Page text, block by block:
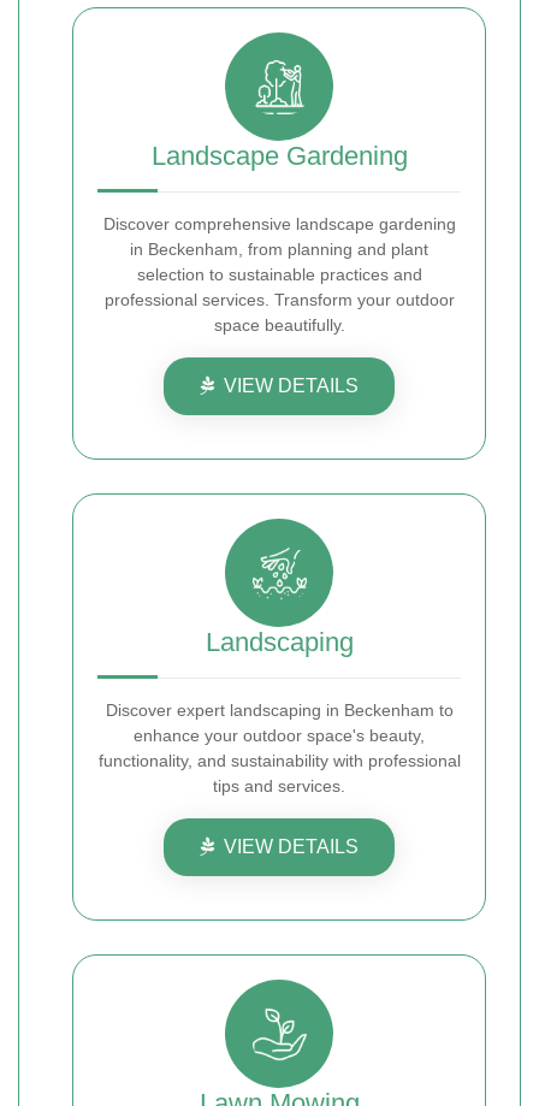
Landscape Gardening
Discover comprehensive landscape gardening
in Beckenham, from planning and plant
selection to sustainable practices and
professional services. Transform your outdoor
space beautifully.
VIEW DETAILS
Landscaping
Discover expert landscaping in Beckenham to
enhance your outdoor space's beauty,
functionality, and sustainability with professional
tips and services.
VIEW DETAILS